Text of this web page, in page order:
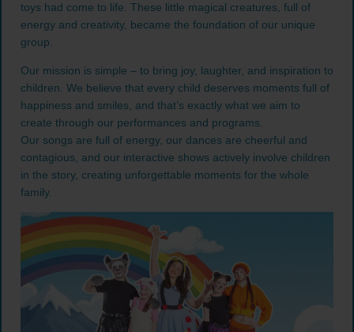
toys had come to life. These little magical creatures, full of
energy and creativity, became the foundation of our unique
group.
Our mission is simple – to bring joy, laughter, and inspiration to
children. We believe that every child deserves moments full of
happiness and smiles, and that’s exactly what we aim to
create through our performances and programs.
Our songs are full of energy, our dances are cheerful and
contagious, and our interactive shows actively involve children
in the story, creating unforgettable moments for the whole
family.